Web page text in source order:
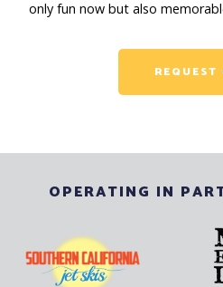
only fun now but also
REQUEST
OPERATING IN